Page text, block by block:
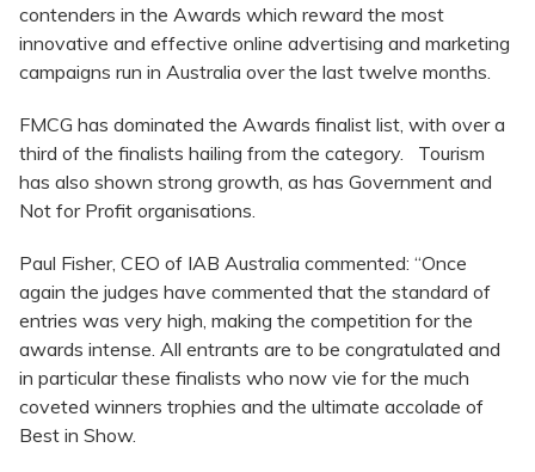
contenders in the Awards which reward the most
innovative and effective online advertising and marketing
campaigns run in Australia over the last twelve months.
FMCG has dominated the Awards finalist list, with over a
third of the finalists hailing from the category. Tourism
has also shown strong growth, as has Government and
Not for Profit organisations.
Paul Fisher, CEO of IAB Australia commented: “Once
again the judges have commented that the standard of
entries was very high, making the competition for the
awards intense. All entrants are to be congratulated and
in particular these finalists who now vie for the much
coveted winners trophies and the ultimate accolade of
Best in Show.